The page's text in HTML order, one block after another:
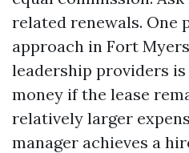
related renewals. One
approach in Fort
leadership providers
money if the lease
relatively larger
manager achieves a